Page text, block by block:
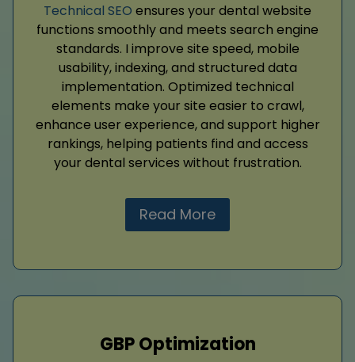
Technical SEO ensures your dental website
functions smoothly and meets search engine
standards. I improve site speed, mobile
usability, indexing, and structured data
implementation. Optimized technical
elements make your site easier to crawl,
enhance user experience, and support higher
rankings, helping patients find and access
your dental services without frustration.
Read More
GBP Optimization